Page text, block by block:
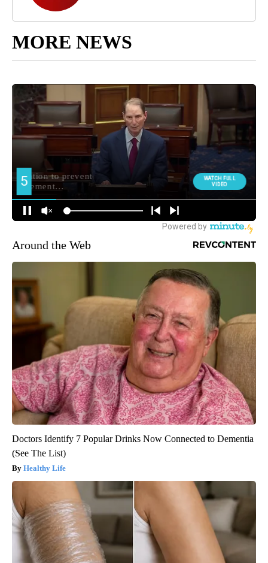
MORE NEWS
Around the Web
Doctors Identify 7 Popular Drinks Now Connected to Dementia
(See The List)
Healthy Life